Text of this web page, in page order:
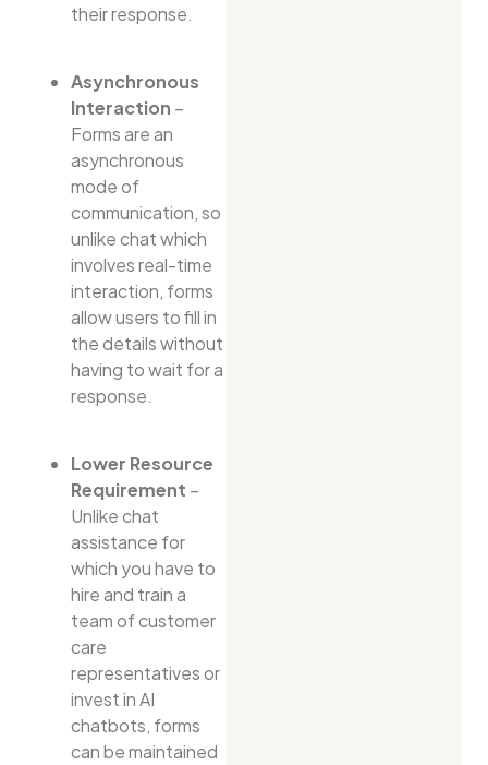
their response.
Asynchronous
Interaction –
Forms are an
asynchronous
mode of
communication, so
unlike chat which
involves real-time
interaction, forms
allow users to fill in
the details without
having to wait for a
response.
Lower Resource
Requirement –
Unlike chat
assistance for
which you have to
hire and train a
team of customer
care
representatives or
invest in AI
chatbots, forms
can be maintained